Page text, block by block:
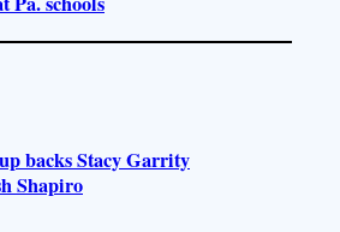
backs Stacy Garrity
Shapiro